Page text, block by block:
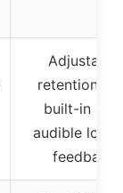
Adjustable
retention
built-in
audible
feedback